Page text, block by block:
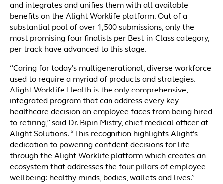
and integrates and unifies them with all available
benefits on the Alight Worklife platform. Out of a
substantial pool of over 1,500 submissions, only the
most promising four finalists per Best-in-Class category,
per track have advanced to this stage.
“Caring for today's multigenerational, diverse workforce
used to require a myriad of products and strategies.
Alight Worklife Health is the only comprehensive,
integrated program that can address every key
healthcare decision an employee faces from being hired
to retiring,” said Dr. Bipin Mistry, chief medical officer at
Alight Solutions. “This recognition highlights Alight's
dedication to powering confident decisions for life
through the Alight Worklife platform which creates an
ecosystem that addresses the four pillars of employee
wellbeing: healthy minds, bodies, wallets and lives.”